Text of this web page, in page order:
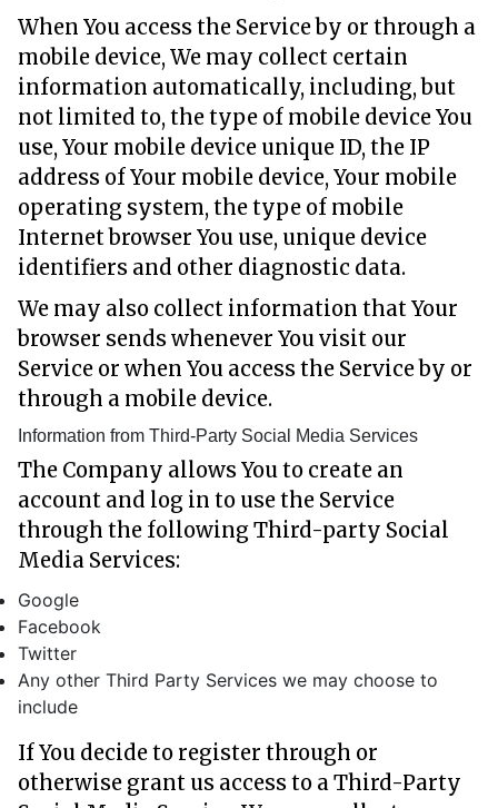
When You access the Service by or through a
mobile device, We may collect certain
information automatically, including, but
not limited to, the type of mobile device You
use, Your mobile device unique ID, the IP
address of Your mobile device, Your mobile
operating system, the type of mobile
Internet browser You use, unique device
identifiers and other diagnostic data.
We may also collect information that Your
browser sends whenever You visit our
Service or when You access the Service by or
through a mobile device.
Information from Third-Party Social Media Services
The Company allows You to create an
account and log in to use the Service
through the following Third-party Social
Media Services:
Google
Facebook
Twitter
Any other Third Party Services we may choose to
include
If You decide to register through or
otherwise grant us access to a Third-Party